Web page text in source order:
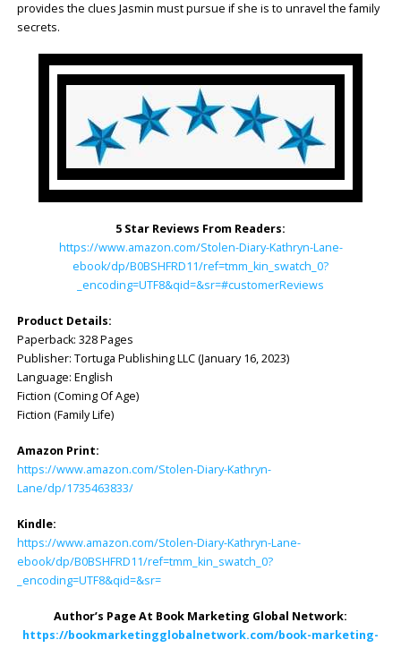
provides the clues Jasmin must pursue if she is to unravel the family
secrets.
5 Star Reviews From Readers:
https://www.amazon.com/Stolen-Diary-Kathryn-Lane-
ebook/dp/B0BSHFRD11/ref=tmm_kin_swatch_0?
_encoding=UTF8&qid=&sr=#customerReviews
Product Details:
Paperback: ‎328 Pages
Publisher: ‎Tortuga Publishing LLC (January 16, 2023)
Language: English
Fiction (Coming Of Age)
Fiction (Family Life)
Amazon Print:
https://www.amazon.com/Stolen-Diary-Kathryn-
Lane/dp/1735463833/
Kindle:
https://www.amazon.com/Stolen-Diary-Kathryn-Lane-
ebook/dp/B0BSHFRD11/ref=tmm_kin_swatch_0?
_encoding=UTF8&qid=&sr=
Author’s Page At Book Marketing Global Network:
https://bookmarketingglobalnetwork.com/book-marketing-